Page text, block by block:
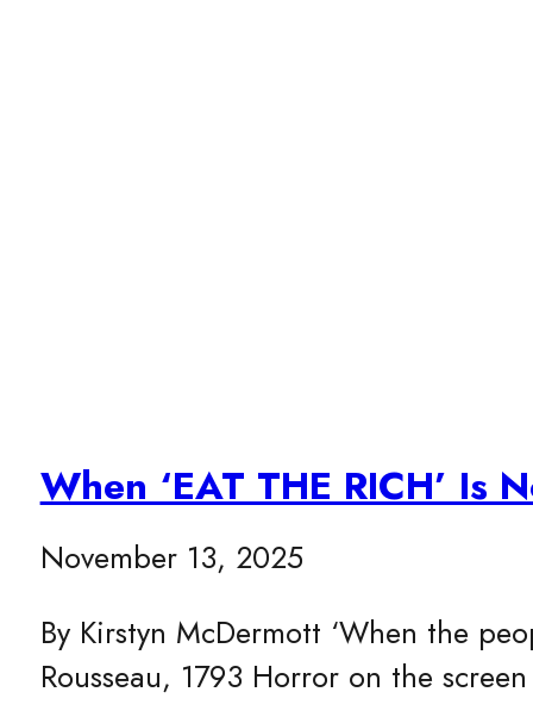
When ‘EAT THE RICH’
November 13, 2025
By Kirstyn McDermott ‘When the
Rousseau, 1793 Horror on the